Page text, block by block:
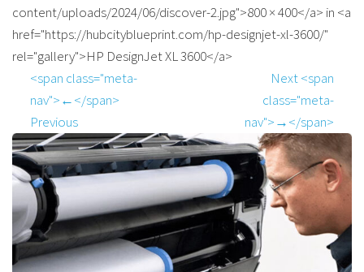
content/uploads/2024/06/discover-2.jpg">800 × 400</a> in <a
href="https://hubcityblueprint.com/hp-designjet-xl-3600/"
rel="gallery">HP DesignJet XL 3600</a>
<span class="meta-
nav">←</span>
Previous
Next <span
class="meta-
nav">→</span>